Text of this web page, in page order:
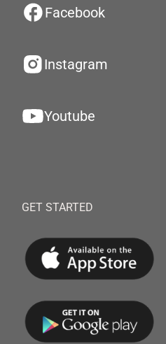
Facebook
Instagram
Youtube
GET STARTED